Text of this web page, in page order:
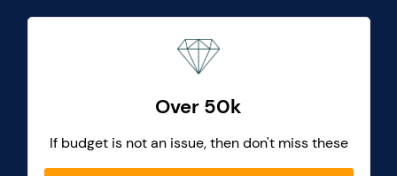
Over 50k
If budget is not an issue, then don't miss these